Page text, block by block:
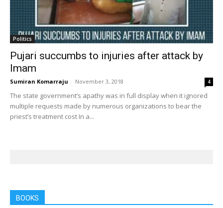
Politics
Pujari succumbs to injuries after attack by
Imam
Sumiran Komarraju - November 3, 2018 4
The state government’s apathy was in full display when it ignored
multiple requests made by numerous organizations to bear the
priest’s treatment cost In a...
BOOKS